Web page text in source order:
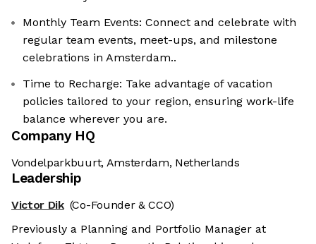
Monthly Team Events: Connect and celebrate with
regular team events, meet-ups, and milestone
celebrations in Amsterdam..
Time to Recharge: Take advantage of vacation
policies tailored to your region, ensuring work-life
balance wherever you are.
Company HQ
Vondelparkbuurt, Amsterdam, Netherlands
Leadership
Victor Dik (Co-Founder & CCO)
Previously a Planning and Portfolio Manager at